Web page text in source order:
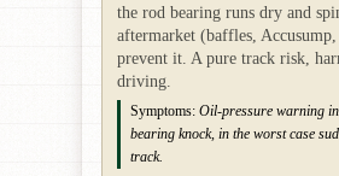
the rod bearing runs dry and
aftermarket (baffles,
prevent it. A pure track risk,
driving.
Symptoms: Oil-pressure warning
bearing knock, in the worst case
track.